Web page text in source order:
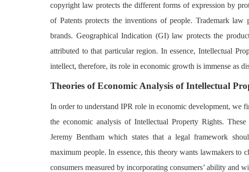
copyright law protects the different forms of expression by
of Patents protects the inventions of people. Trademark
brands. Geographical Indication (GI) law protects the
attributed to that particular region. In essence, Intellectual
intellect, therefore, its role in economic growth is immense as
Theories of Economic Analysis of Intellectual
In order to understand IPR role in economic development, we
the economic analysis of Intellectual Property Rights.
Jeremy Bentham which states that a legal framework
maximum people. In essence, this theory wants lawmakers to
consumers measured by incorporating consumers’ ability and